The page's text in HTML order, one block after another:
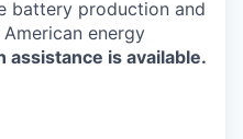
battery production and
energy
assistance is available.